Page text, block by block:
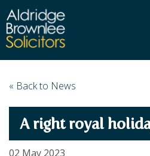
HOME
HIGHCLIFFE OFFICE
MOORDOWN OFFICE
SERVICES
BUSINESS
NEWS
« Back to News
A right royal
02 May 2023